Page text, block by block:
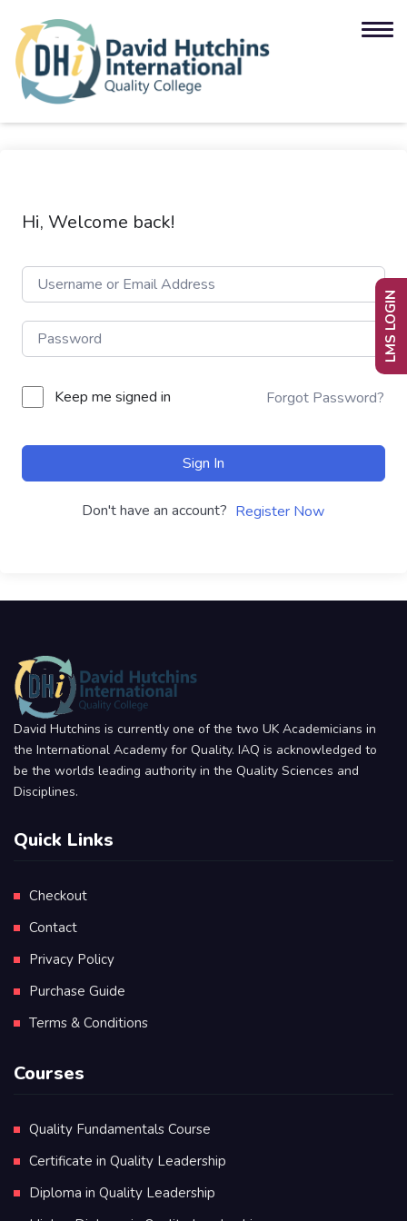
Hi, Welcome back!
Keep me signed in Forgot Password?
Sign In
Don't have an account? Register Now
David Hutchins is currently one of the two UK Academicians in
the International Academy for Quality. IAQ is acknowledged to
be the worlds leading authority in the Quality Sciences and
Disciplines.
Quick Links
Checkout
Contact
Privacy Policy
Purchase Guide
Terms & Conditions
Courses
Quality Fundamentals Course
Certificate in Quality Leadership
Diploma in Quality Leadership
LMS LOGIN